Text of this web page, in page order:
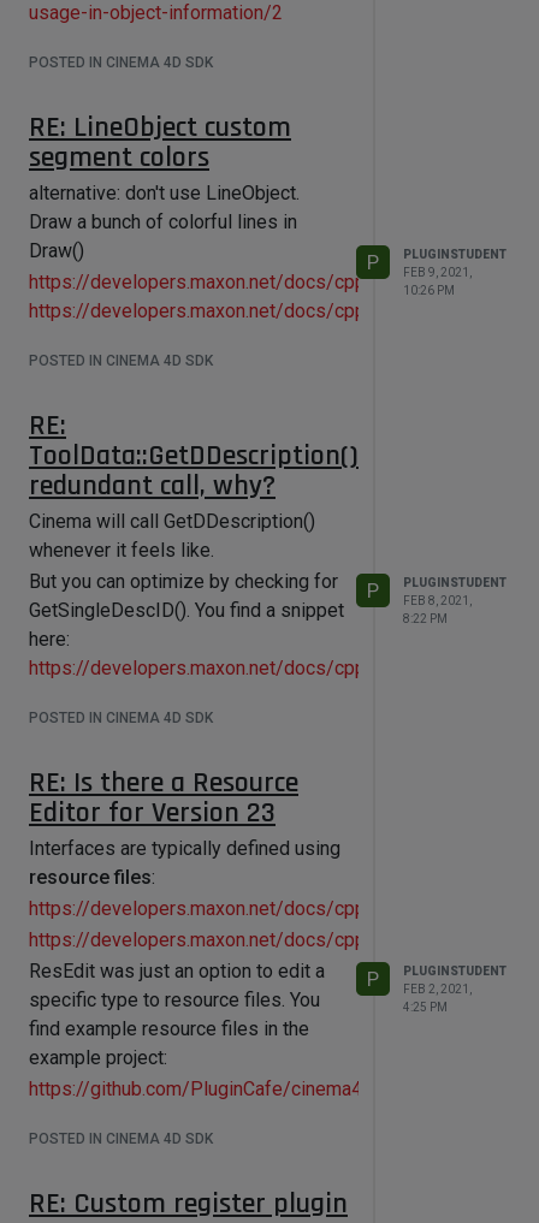
usage-in-object-information/2
POSTED IN CINEMA 4D SDK
RE: LineObject custom
segment colors
alternative: don't use LineObject.
Draw a bunch of colorful lines in
Draw()
https://developers.maxon.net/docs/cpp/2023_2/
https://developers.maxon.net/docs/cpp/2023_2/
POSTED IN CINEMA 4D SDK
P
PLUGINSTUDENT
FEB 9, 2021,
10:26 PM
RE:
ToolData::GetDDescription()
redundant call, why?
Cinema will call GetDDescription()
whenever it feels like.
But you can optimize by checking for
GetSingleDescID(). You find a snippet
here:
https://developers.maxon.net/docs/cpp/2023_2/
POSTED IN CINEMA 4D SDK
P
PLUGINSTUDENT
FEB 8, 2021,
8:22 PM
RE: Is there a Resource
Editor for Version 23
Interfaces are typically defined using
resource files:
https://developers.maxon.net/docs/cpp/2023_2/
https://developers.maxon.net/docs/cpp/2023_2/
ResEdit was just an option to edit a
specific type to resource files. You
find example resource files in the
example project:
https://github.com/PluginCafe/
POSTED IN CINEMA 4D SDK
P
PLUGINSTUDENT
FEB 2, 2021,
4:25 PM
RE: Custom register plugin